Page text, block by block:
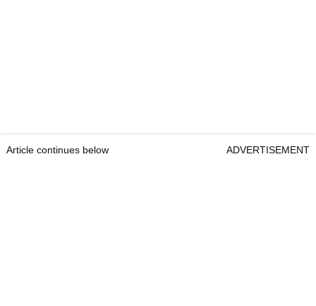
Article continues below ADVERTISEMENT